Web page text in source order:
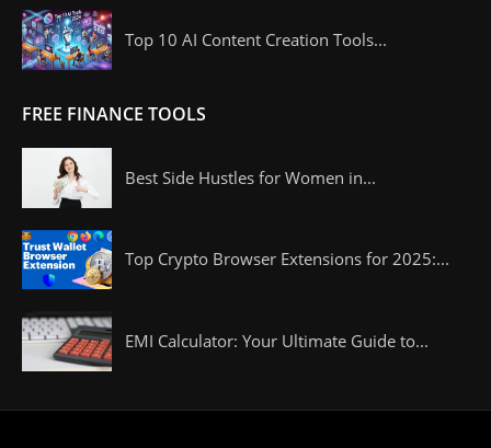
Top 10 AI Content Creation Tools...
FREE FINANCE TOOLS
Best Side Hustles for Women in...
Top Crypto Browser Extensions for 2025:...
EMI Calculator: Your Ultimate Guide to...